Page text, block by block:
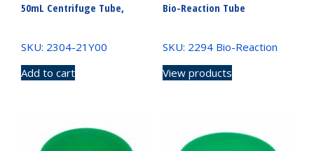
50mL Centrifuge Tube,
SKU: 2304-21Y00
Add to cart
Bio-Reaction Tube
SKU: 2294 Bio-Reaction
View products